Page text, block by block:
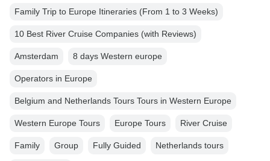
Family Trip to Europe Itineraries (From 1 to 3 Weeks)
10 Best River Cruise Companies (with Reviews)
Amsterdam 8 days Western europe
Operators in Europe
Belgium and Netherlands Tours Tours in Western Europe
Western Europe Tours Europe Tours River Cruise
Family Group Fully Guided Netherlands tours